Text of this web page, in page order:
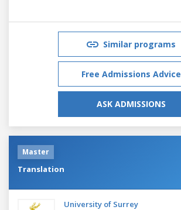
Similar programs
Free Admissions Advice
ASK ADMISSIONS
Master
Translation
University of Surrey